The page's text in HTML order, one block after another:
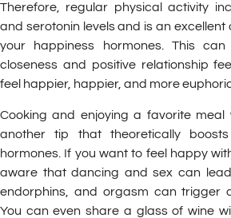
Therefore, regular physical activity
and serotonin levels and is an excellent
your happiness hormones. This
closeness and positive relationship
feel happier, happier, and more
Cooking and enjoying a favorite meal
another tip that theoretically
hormones. If you want to feel happy
aware that dancing and sex can
endorphins, and orgasm can trigger
You can even share a glass of wine